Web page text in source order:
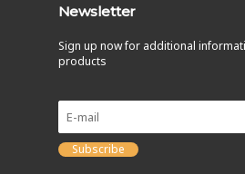
Newsletter
Sign up now for additional
products
Subscribe